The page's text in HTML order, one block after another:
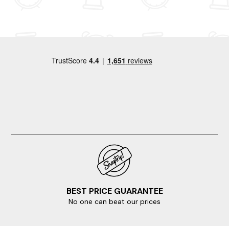
BEST PRICE GUARANTEE
No one can beat our prices